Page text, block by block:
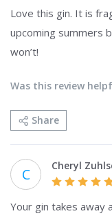
Love this gin. It is
upcoming summers
won’t!
Share
Was this review
C Cheryl
Your gin takes away